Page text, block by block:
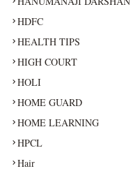
HDFC
HEALTH TIPS
HIGH COURT
HOLI
HOME GUARD
HOME LEARNING
HPCL
Hair